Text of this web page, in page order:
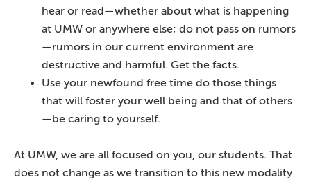
hear or read—whether about what is happening
at UMW or anywhere else; do not pass on rumors
—rumors in our current environment are
destructive and harmful. Get the facts.
Use your newfound free time do those things
that will foster your well being and that of others
—be caring to yourself.
At UMW, we are all focused on you, our students. That
does not change as we transition to this new modality